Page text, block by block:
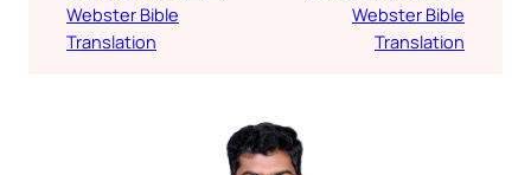
Webster Bible
Translation
Webster Bible
Translation